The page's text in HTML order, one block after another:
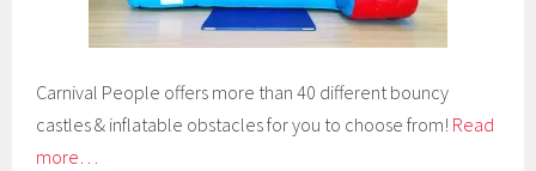
Carnival People offers more than 40 different bouncy
castles & inflatable obstacles for you to choose from! Read
more…